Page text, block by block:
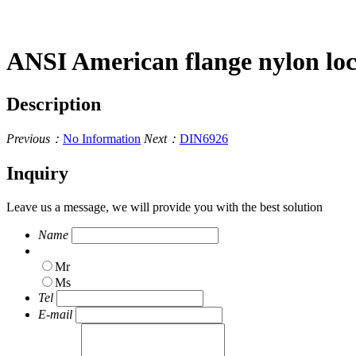
ANSI American flange nylon
Description
Previous： No Information Next： DIN6926
Inquiry
Leave us a message, we will provide you with the best solution
Name
Mr
Ms
Tel
E-mail